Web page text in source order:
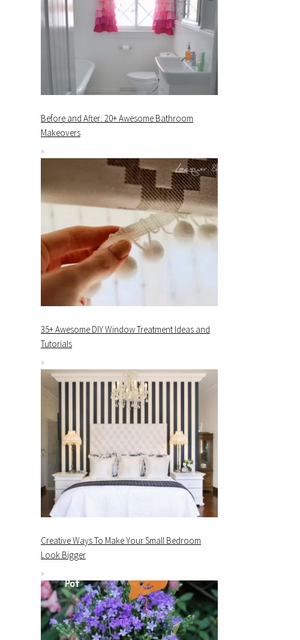
Before and After: 20+ Awesome Bathroom
Makeovers
35+ Awesome DIY Window Treatment Ideas and
Tutorials
Creative Ways To Make Your Small Bedroom
Look Bigger